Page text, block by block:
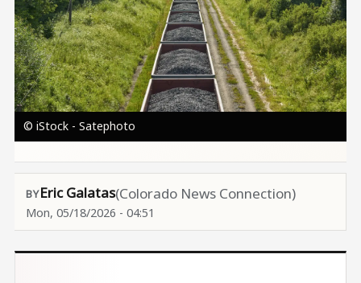
© iStock - Satephoto
Eric Galatas(Colorado News Connection)
Mon, 05/18/2026 - 04:51